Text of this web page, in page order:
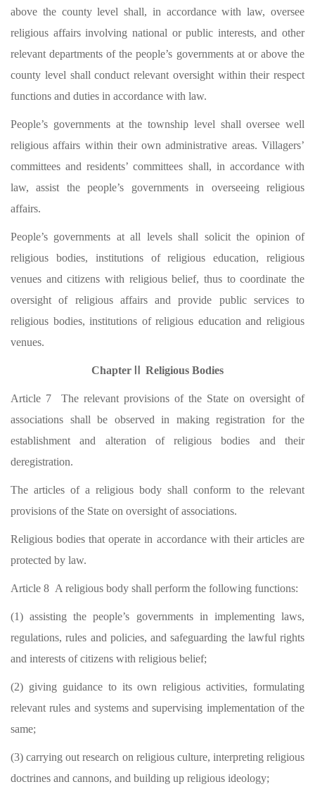
above the county level shall, in accordance with law, oversee
religious affairs involving national or public interests, and other
relevant departments of the people’s governments at or above the
county level shall conduct relevant oversight within their respect
functions and duties in accordance with law.
People’s governments at the township level shall oversee well
religious affairs within their own administrative areas. Villagers’
committees and residents’ committees shall, in accordance with
law, assist the people’s governments in overseeing religious
affairs.
People’s governments at all levels shall solicit the opinion of
religious bodies, institutions of religious education, religious
venues and citizens with religious belief, thus to coordinate the
oversight of religious affairs and provide public services to
religious bodies, institutions of religious education and religious
venues.
ChapterⅡ Religious Bodies
Article 7 The relevant provisions of the State on oversight of
associations shall be observed in making registration for the
establishment and alteration of religious bodies and their
deregistration.
The articles of a religious body shall conform to the relevant
provisions of the State on oversight of associations.
Religious bodies that operate in accordance with their articles are
protected by law.
Article 8 A religious body shall perform the following functions:
(1) assisting the people’s governments in implementing laws,
regulations, rules and policies, and safeguarding the lawful rights
and interests of citizens with religious belief;
(2) giving guidance to its own religious activities, formulating
relevant rules and systems and supervising implementation of the
same;
(3) carrying out research on religious culture, interpreting religious
doctrines and cannons, and building up religious ideology;